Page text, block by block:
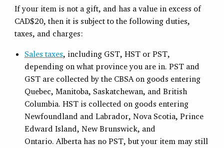
If your item is not a gift, and has a value in excess of
CAD$20, then it is subject to the following duties,
taxes, and charges:
Sales taxes, including GST, HST or PST,
depending on what province you are in. PST and
GST are collected by the CBSA on goods entering
Quebec, Manitoba, Saskatchewan, and British
Columbia. HST is collected on goods entering
Newfoundland and Labrador, Nova Scotia, Prince
Edward Island, New Brunswick, and
Ontario. Alberta has no PST, but your item may still